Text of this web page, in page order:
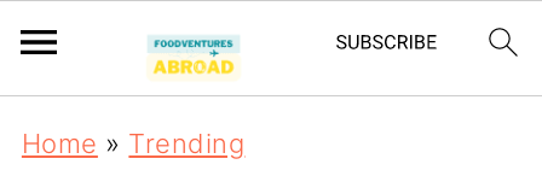
Home » Trending